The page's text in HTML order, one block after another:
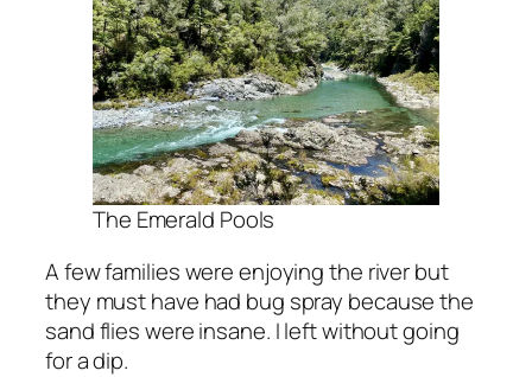
The Emerald Pools
A few families were enjoying the river but
they must have had bug spray because the
sand flies were insane. I left without going
for a dip.